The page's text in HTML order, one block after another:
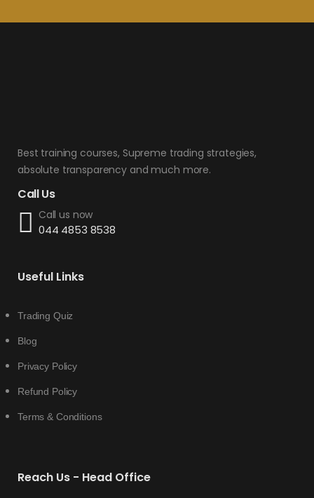
Best training courses, Supreme trading strategies,
absolute transparency and much more.
Call Us
Call us now
044 4853 8538
Useful Links
Trading Quiz
Blog
Privacy Policy
Refund Policy
Terms & Conditions
Reach Us - Head Office